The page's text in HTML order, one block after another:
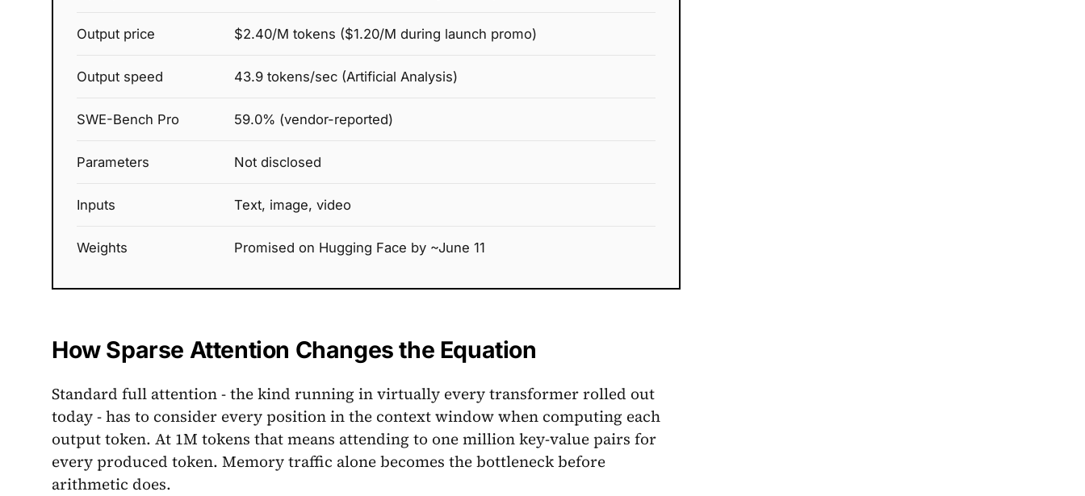
Output price $2.40/M tokens ($1.20/M during launch promo)
Output speed 43.9 tokens/sec (Artificial Analysis)
SWE-Bench Pro 59.0% (vendor-reported)
Parameters Not disclosed
Inputs Text, image, video
Weights Promised on Hugging Face by ~June 11
How Sparse Attention Changes the Equation
Standard full attention - the kind running in virtually every transformer rolled out
today - has to consider every position in the context window when computing each
output token. At 1M tokens that means attending to one million key-value pairs for
every produced token. Memory traffic alone becomes the bottleneck before
arithmetic does.